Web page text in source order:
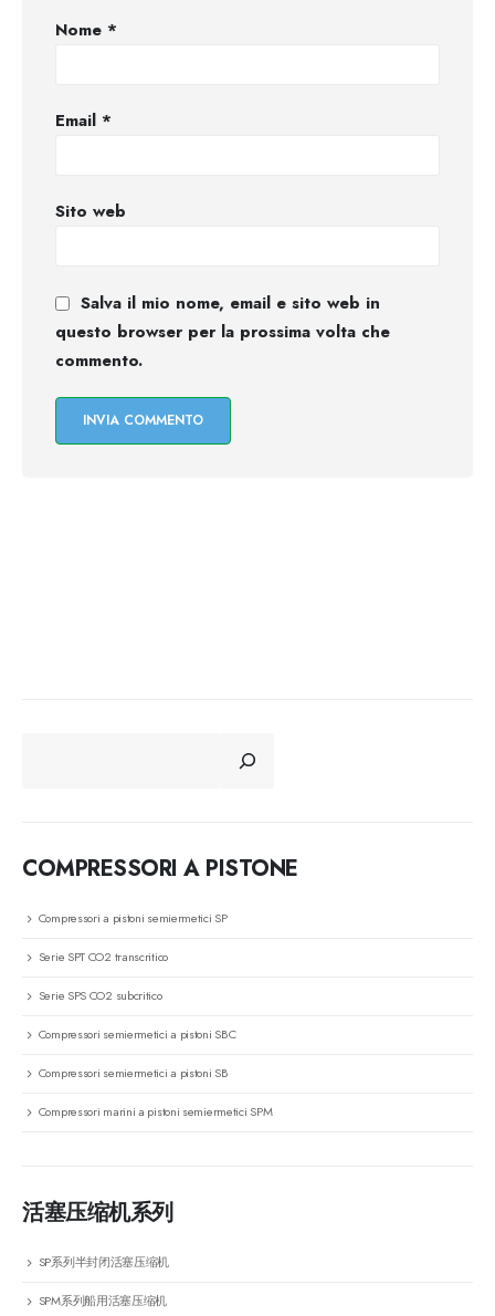
Nome *
Email *
Sito web
Salva il mio nome, email e sito web in
questo browser per la prossima volta che
commento.
COMPRESSORI A PISTONE
Compressori a pistoni semiermetici SP
Serie SPT CO2 transcritico
Serie SPS CO2 subcritico
Compressori semiermetici a pistoni SBC
Compressori semiermetici a pistoni SB
Compressori marini a pistoni semiermetici SPM
活塞压缩机系列
SP系列半封闭活塞压缩机
SPM系列船用活塞压缩机